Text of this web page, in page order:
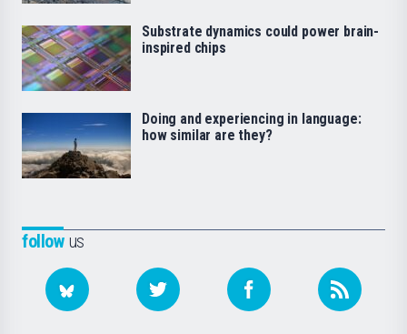
followus
Substrate dynamics could power brain-
inspired chips
Doing and experiencing in language:
how similar are they?